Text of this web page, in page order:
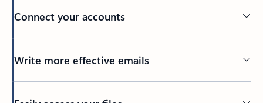
Connect your accounts
Write more effective emails